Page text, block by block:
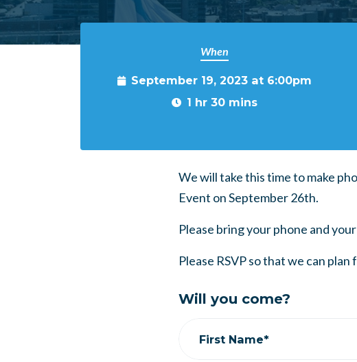
When
September 19, 2023 at 6:00pm
1 hr 30 mins
We will take this time to make
Event on September 26th.
Please bring your phone and
Please RSVP so that we can plan
Will you come?
First Name*